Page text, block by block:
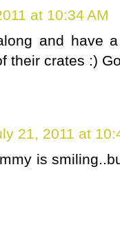
at 10:34 AM
and have
their crates :)
21, 2011 at
is